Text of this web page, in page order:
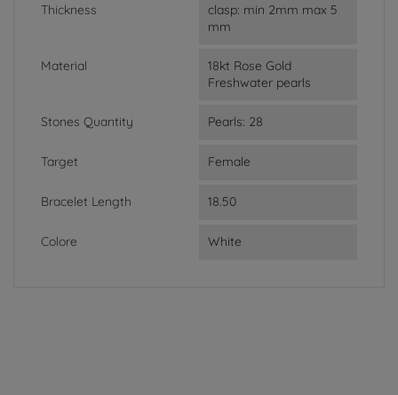
Thickness
clasp: min 2mm max 5
mm
Material
18kt Rose Gold
Freshwater pearls
Stones Quantity Pearls: 28
Target Female
Bracelet Length 18.50
Colore White